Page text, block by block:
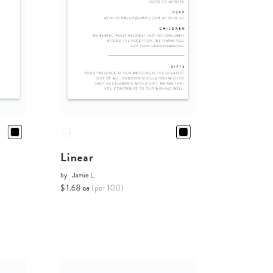
Linear
by Jamie L.
$ 1.68 ea (per 100)